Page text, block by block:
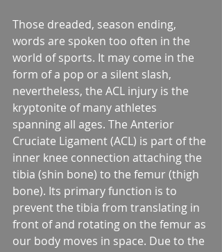
Those dreaded, season ending,
words are spoken too often in the
world of sports. It may come in the
form of a pop or a silent slash,
nevertheless, the ACL injury is the
kryptonite of many athletes
spanning all ages. The Anterior
Cruciate Ligament (ACL) is part of the
inner knee connection attaching the
tibia (shin bone) to the femur (thigh
bone). Its primary function is to
prevent the tibia from translating in
front of and rotating on the femur as
our body moves in space. Due to the